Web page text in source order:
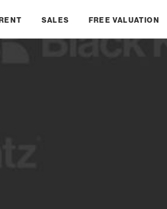
RENT SALES FREE VALUATION